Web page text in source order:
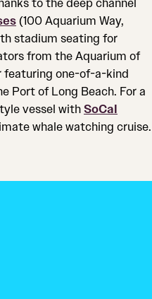
(100 Aquarium Way,
stadium seating for
from the Aquarium of
featuring one-of-a-kind
Port of Long Beach. For a
vessel withSoCal
whale watching cruise.